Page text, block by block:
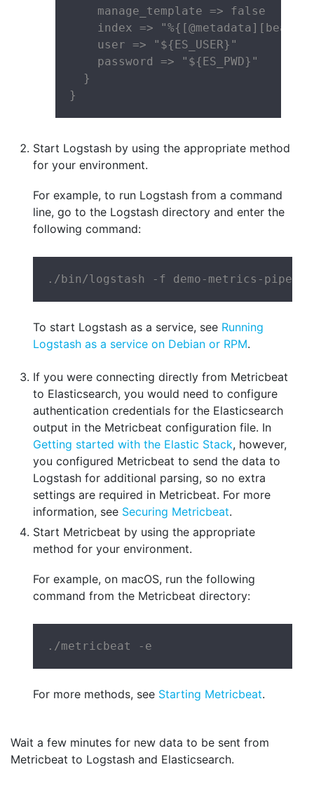
    manage_template => false
index =>
    user => "${ES_USER}"
    password => "${ES_PWD}"
  }
}
Start Logstash by using the appropriate method
for your environment.
For example, to run Logstash from a command
line, go to the Logstash directory and enter the
following command:
./bin/logstash -f demo-metrics-
To start Logstash as a service, see Running
Logstash as a service on Debian or RPM.
If you were connecting directly from Metricbeat
to Elasticsearch, you would need to configure
authentication credentials for the Elasticsearch
output in the Metricbeat configuration file. In
Getting started with the Elastic Stack, however,
you configured Metricbeat to send the data to
Logstash for additional parsing, so no extra
settings are required in Metricbeat. For more
information, see Securing Metricbeat.
Start Metricbeat by using the appropriate
method for your environment.
For example, on macOS, run the following
command from the Metricbeat directory:
./metricbeat -e
For more methods, see Starting Metricbeat.
Wait a few minutes for new data to be sent from
Metricbeat to Logstash and Elasticsearch.